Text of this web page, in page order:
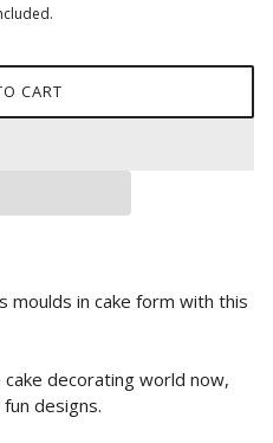
CART
moulds in cake form with this
decorating world now,
designs.